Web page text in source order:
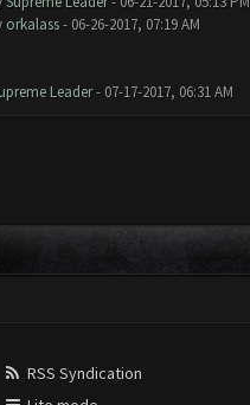
orkalass- 06-26-2017, 07:19 AM
Leader- 07-17-2017, 06:31 AM
RSS Syndication